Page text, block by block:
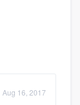
Aug 16, 2017